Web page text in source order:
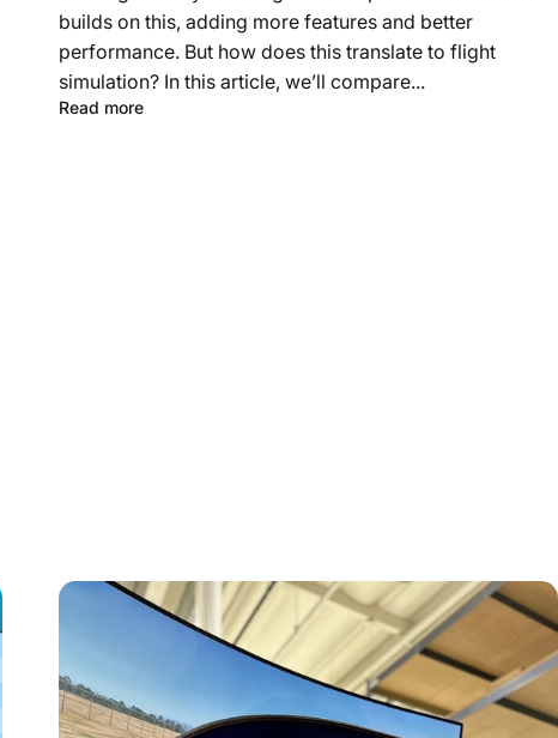
builds on this, adding more features and better
performance. But how does this translate to flight
simulation? In this article, we’ll compare...
Read more